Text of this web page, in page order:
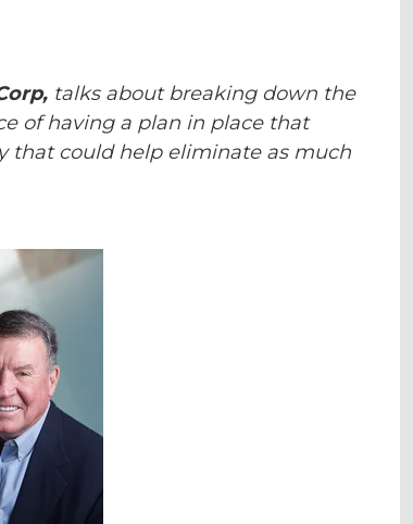
Testimonials
and Case
Studies
See All Events
talks about breaking down the
of having a plan in place that
that could help eliminate as much